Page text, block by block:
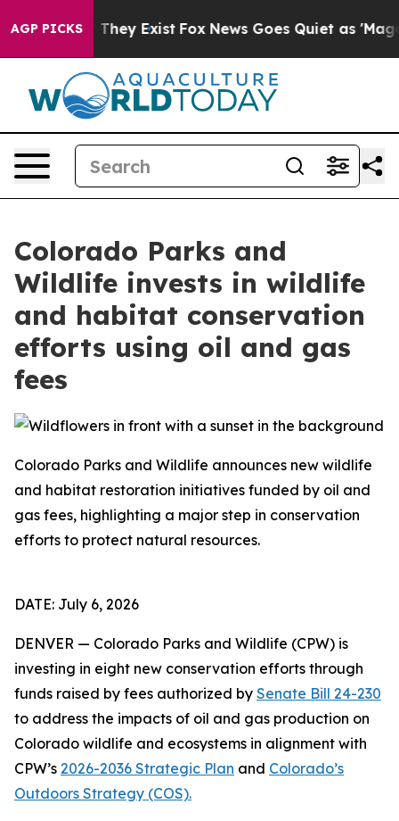
AGP PICKSThey Exist Fox News Goes Quiet as 'Maga
Colorado Parks and
Wildlife invests in wildlife
and habitat conservation
efforts using oil and gas
fees
Colorado Parks and Wildlife announces new wildlife
and habitat restoration initiatives funded by oil and
gas fees, highlighting a major step in conservation
efforts to protect natural resources.
DATE: July 6, 2026
DENVER — Colorado Parks and Wildlife (CPW) is
investing in eight new conservation efforts through
funds raised by fees authorized by Senate Bill 24-230
to address the impacts of oil and gas production on
Colorado wildlife and ecosystems in alignment with
CPW’s 2026-2036 Strategic Plan and Colorado’s
Outdoors Strategy (COS).